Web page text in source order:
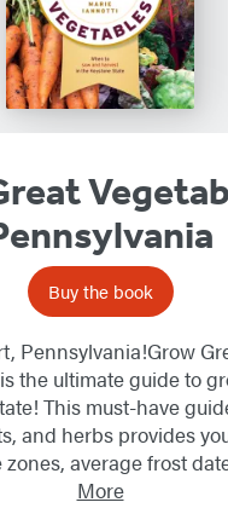
Buy the book
Pennsylvania!Grow
the ultimate guide to
This must-have
and herbs provides
average frost
More